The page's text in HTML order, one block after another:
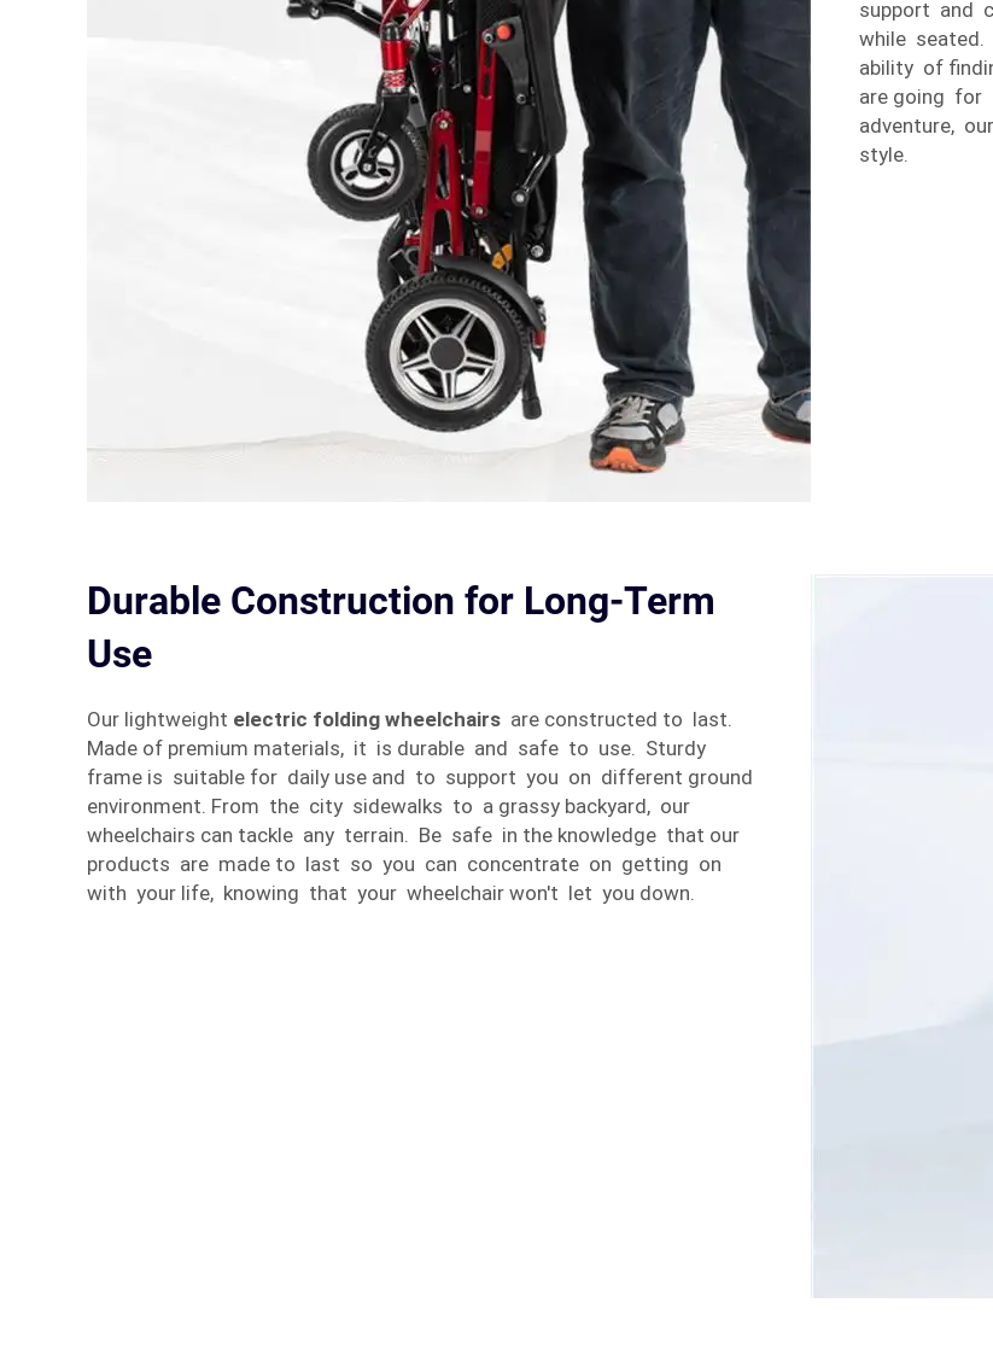
support and
while
ability of
are going for
adventure,
style.
Durable Construction for Long-Term
Use
Our lightweight electric folding wheelchairs are constructed to last.
Made of premium materials, it is durable and safe to use. Sturdy
frame is suitable for daily use and to support you on different ground
environment. From the city sidewalks to a grassy backyard, our
wheelchairs can tackle any terrain. Be safe in the knowledge that our
products are made to last so you can concentrate on getting on
with your life, knowing that your wheelchair won't let you down.